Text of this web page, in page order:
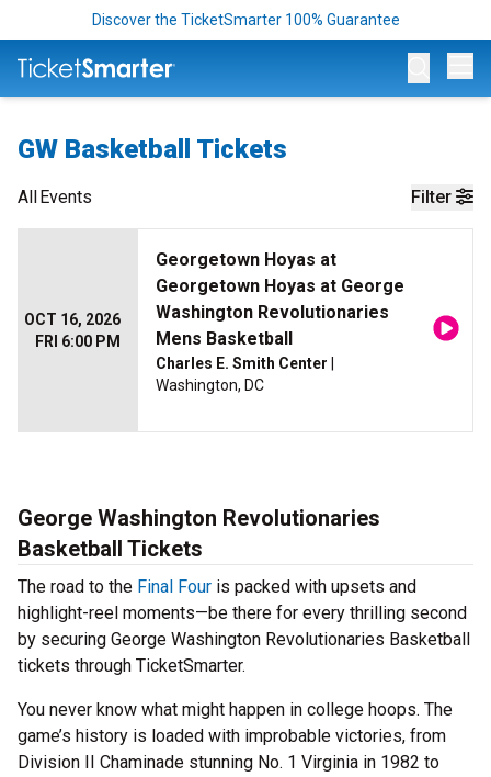
Discover the TicketSmarter 100% Guarantee
GW Basketball Tickets
Filter
AllEvents
OCT 16, 2026
FRI 6:00 PM
Georgetown Hoyas at
Georgetown Hoyas at George
Washington Revolutionaries
Mens Basketball
Charles E. Smith Center
Washington, DC
George Washington Revolutionaries
Basketball Tickets
The road to the Final Four is packed with upsets and
highlight-reel moments—be there for every thrilling second
by securing George Washington Revolutionaries Basketball
tickets through TicketSmarter.
You never know what might happen in college hoops. The
game’s history is loaded with improbable victories, from
Division II Chaminade stunning No. 1 Virginia in 1982 to